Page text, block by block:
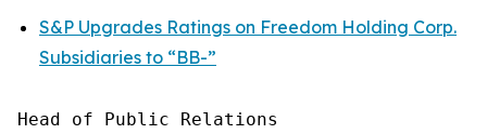
S&P Upgrades Ratings on Freedom Holding Corp.
Subsidiaries to “BB-”
Head of Public Relations